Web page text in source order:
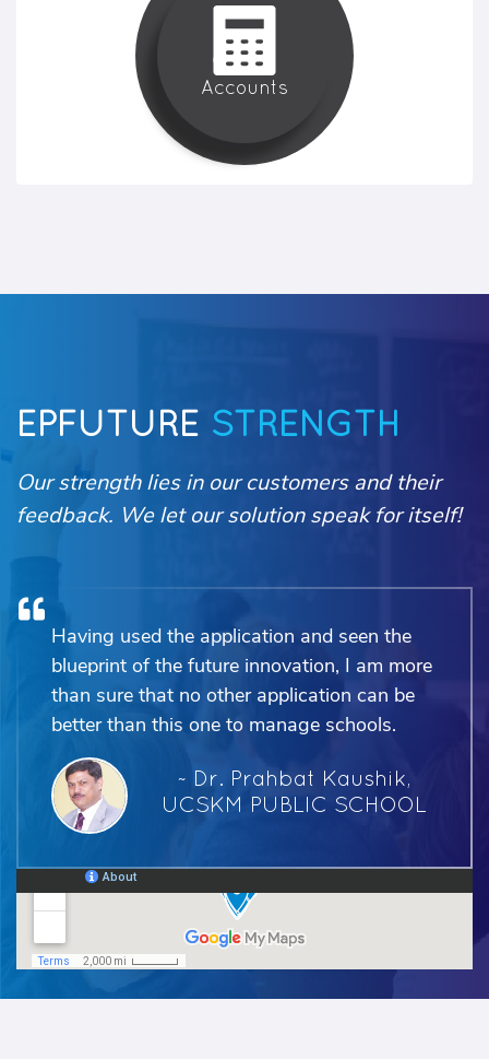
Accounts
EPFUTURE STRENGTH
Our strength lies in our customers and their
feedback. We let our solution speak for itself!
Having used the application and seen the
blueprint of the future innovation, I am more
than sure that no other application can be
better than this one to manage schools.
~ Dr. Prahbat Kaushik,
UCSKM PUBLIC SCHOOL